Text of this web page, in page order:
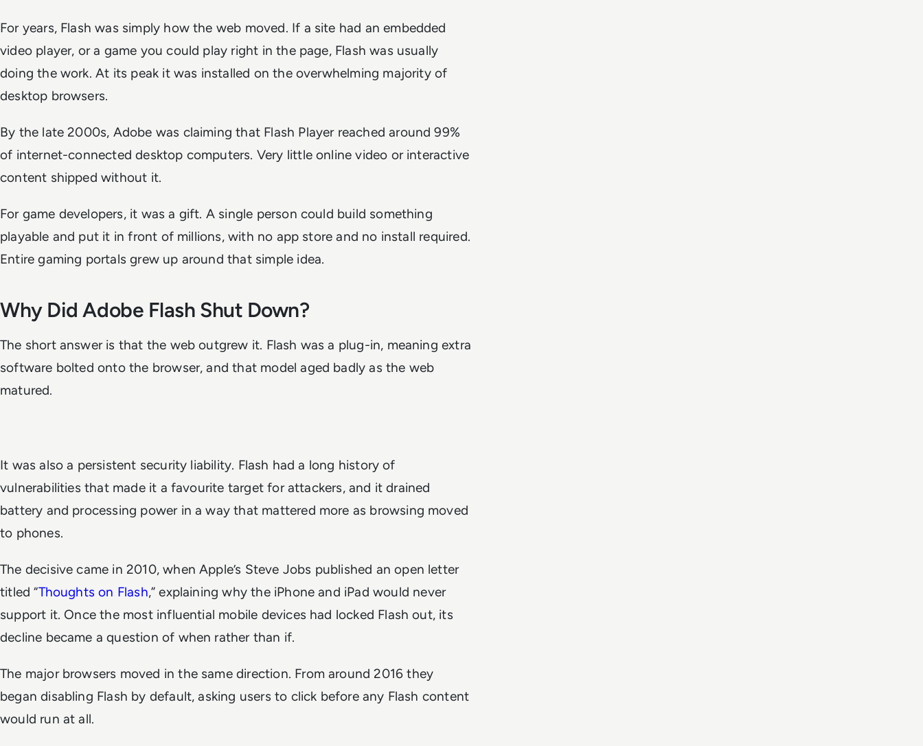
For years, Flash was simply how the web moved. If a site had an embedded
video player, or a game you could play right in the page, Flash was usually
doing the work. At its peak it was installed on the overwhelming majority of
desktop browsers.
By the late 2000s, Adobe was claiming that Flash Player reached around 99%
of internet-connected desktop computers. Very little online video or interactive
content shipped without it.
For game developers, it was a gift. A single person could build something
playable and put it in front of millions, with no app store and no install required.
Entire gaming portals grew up around that simple idea.
Why Did Adobe Flash Shut Down?
The short answer is that the web outgrew it. Flash was a plug-in, meaning extra
software bolted onto the browser, and that model aged badly as the web
matured.
It was also a persistent security liability. Flash had a long history of
vulnerabilities that made it a favourite target for attackers, and it drained
battery and processing power in a way that mattered more as browsing moved
to phones.
The decisive came in 2010, when Apple’s Steve Jobs published an open letter
titled “Thoughts on Flash,” explaining why the iPhone and iPad would never
support it. Once the most influential mobile devices had locked Flash out, its
decline became a question of when rather than if.
The major browsers moved in the same direction. From around 2016 they
began disabling Flash by default, asking users to click before any Flash content
would run at all.